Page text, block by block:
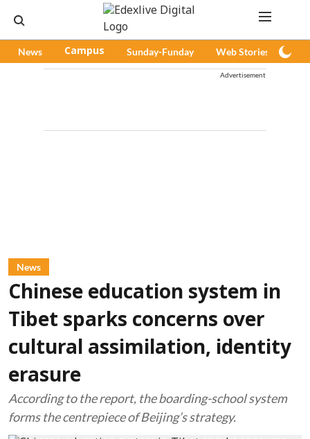
News Campus Sunday-Funday Web Stories
Advertisement
News
Chinese education system in
Tibet sparks concerns over
cultural assimilation, identity
erasure
According to the report, the boarding-school system
forms the centrepiece of Beijing’s strategy.